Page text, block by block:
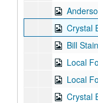
Anderson
Crystal
Bill
Local
Local
Crystal